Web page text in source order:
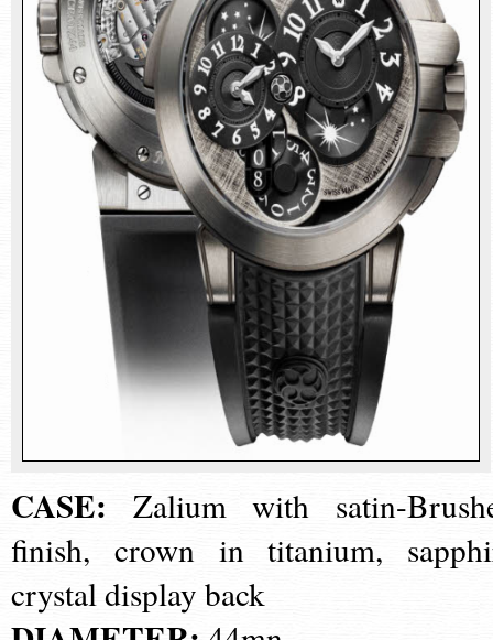
CASE: Zalium with satin-
finish, crown in titanium,
crystal display back